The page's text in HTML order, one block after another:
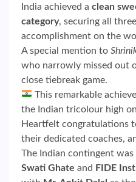
India achieved a clean
category, securing all
accomplishment on the
A special mention to
who narrowly missed out
close tiebreak game.
This remarkable
the Indian tricolour high
Heartfelt congratulations
their dedicated coaches,
The Indian contingent was
Swati Ghate and FIDE